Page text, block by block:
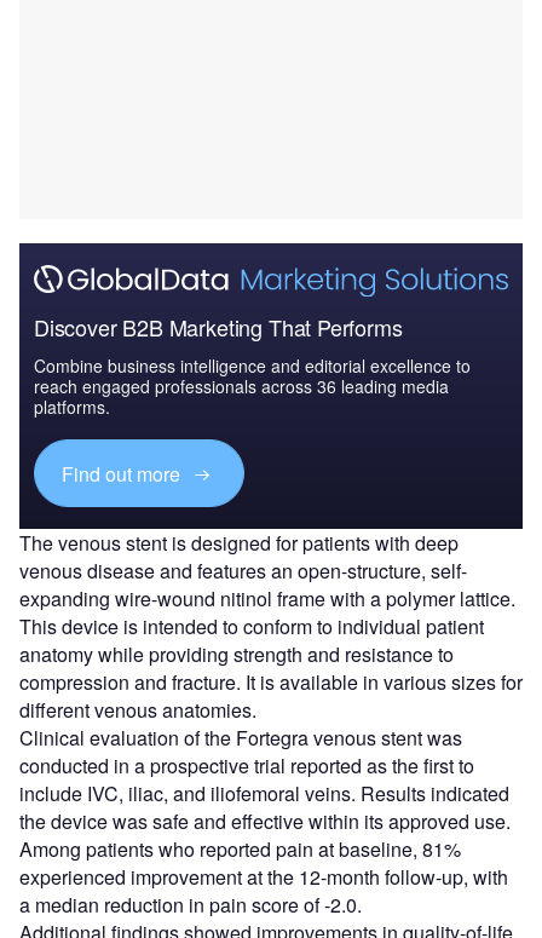
Discover B2B Marketing That Performs
Combine business intelligence and editorial excellence to
reach engaged professionals across 36 leading media
platforms.
Find out more
The venous stent is designed for patients with deep
venous disease and features an open-structure, self-
expanding wire-wound nitinol frame with a polymer lattice.
This device is intended to conform to individual patient
anatomy while providing strength and resistance to
compression and fracture. It is available in various sizes for
different venous anatomies.
Clinical evaluation of the Fortegra venous stent was
conducted in a prospective trial reported as the first to
include IVC, iliac, and iliofemoral veins. Results indicated
the device was safe and effective within its approved use.
Among patients who reported pain at baseline, 81%
experienced improvement at the 12-month follow-up, with
a median reduction in pain score of -2.0.